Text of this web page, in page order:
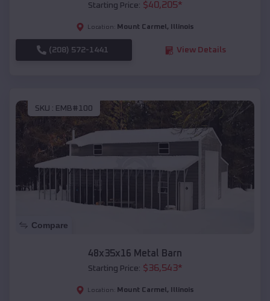
Starting Price: $40,205*
Location: Mount Carmel , Illinois
(208) 572-1441 View Details
SKU : EMB#100
Compare
48x35x16 Metal Barn
Starting Price: $36,543*
Location: Mount Carmel , Illinois